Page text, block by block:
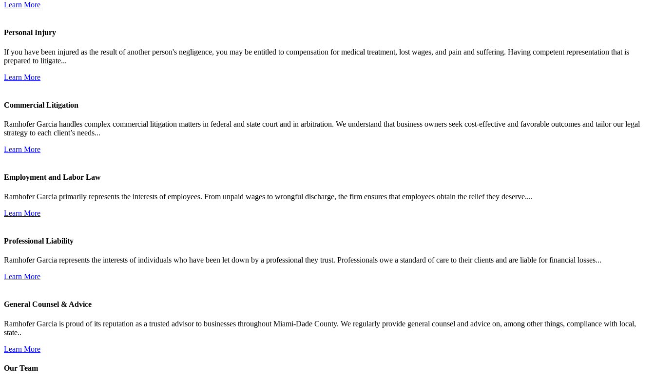
Learn More
Personal Injury
If you have been injured as the result of another person's negligence, you may be entitled to compensation for medical treatment, lost wages, and pain and suffering. Having competent representation that is
prepared to litigate...
Learn More
Commercial Litigation
Ramhofer Garcia handles complex commercial litigation matters in federal and state court and in arbitration. We understand that business owners seek cost-effective and favorable outcomes and tailor our legal
strategy to each client’s needs...
Learn More
Employment and Labor Law
Ramhofer Garcia primarily represents the interests of employees. From unpaid wages to wrongful discharge, the firm ensures that employees obtain the relief they deserve....
Learn More
Professional Liability
Ramhofer Garcia represents the interests of individuals who have been let down by a professional they trust. Professionals owe a standard of care to their clients and are liable for financial losses...
Learn More
General Counsel & Advice
Ramhofer Garcia is proud of its reputation as a trusted advisor to businesses throughout Miami-Dade County. We regularly provide general counsel and advice on, among other things, compliance with local,
state..
Learn More
Our Team